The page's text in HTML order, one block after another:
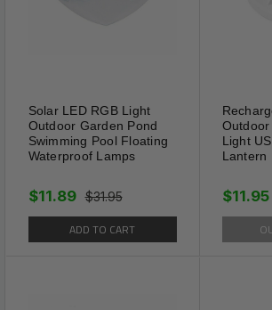
Chase Away: Moles, gophers,
groundhogs
Protect: Lawn & Garden, Yard,
Battery: 100mah (Solar
Solar LED RGB Light
Outdoor Garden Pond
Swimming Pool Floating
Waterproof Lamps
$31.95
$11.89
ADD TO CART
Light
Lantern
$11.95